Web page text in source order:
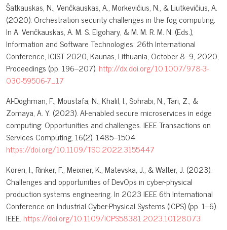
Šatkauskas, N., Venčkauskas, A., Morkevičius, N., & Liutkevičius, A.
(2020). Orchestration security challenges in the fog computing.
In A. Venčkauskas, A. M. S. Elgohary, & M. M. R. M. N. (Eds.),
Information and Software Technologies: 26th International
Conference, ICIST 2020, Kaunas, Lithuania, October 8–9, 2020,
Proceedings (pp. 196–207). http://dx.doi.org/10.1007/978-3-
030-59506-7_17
Al-Doghman, F., Moustafa, N., Khalil, I., Sohrabi, N., Tari, Z., &
Zomaya, A. Y. (2023). AI-enabled secure microservices in edge
computing: Opportunities and challenges. IEEE Transactions on
Services Computing, 16(2), 1485–1504.
https://doi.org/10.1109/TSC.2022.3155447
Koren, I., Rinker, F., Meixner, K., Matevska, J., & Walter, J. (2023).
Challenges and opportunities of DevOps in cyber-physical
production systems engineering. In 2023 IEEE 6th International
Conference on Industrial Cyber-Physical Systems (ICPS) (pp. 1–6).
IEEE. https://doi.org/10.1109/ICPS58381.2023.10128073